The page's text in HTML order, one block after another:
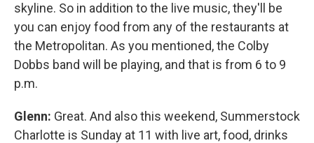
skyline. So in addition to the live music, they'll be
you can enjoy food from any of the restaurants at
the Metropolitan. As you mentioned, the Colby
Dobbs band will be playing, and that is from 6 to 9
p.m.
Glenn: Great. And also this weekend, Summerstock
Charlotte is Sunday at 11 with live art, food, drinks